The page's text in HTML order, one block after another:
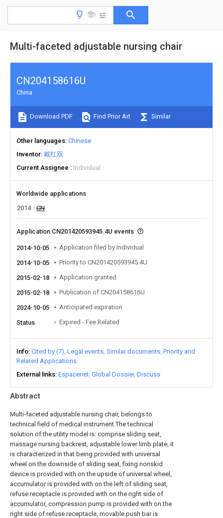
Multi-faceted adjustable nursing chair
Abstract
Multi-faceted adjustable nursing chair, belongs to
technical field of medical instrument.The technical
solution of the utility model is: comprise sliding seat,
massage nursing backrest, adjustable lower limb plate, it
is characterized in that being provided with universal
wheel on the downside of sliding seat, fixing nonskid
device is provided with on the upside of universal wheel,
accumulator is provided with on the left of sliding seat,
refuse receptacle is provided with on the right side of
accumulator, compression pump is provided with on the
right side of refuse receptacle, movable push bar is
CN204158616U
China
Download PDF Find Prior Art Similar
Other languages Chinese
Inventor 戴红双
Current Assignee
Individual
Worldwide applications
2014
CN
Application CN201420593945.4U events
2014-10-05 Application filed by Individual
2014-10-05 Priority to CN201420593945.4U
2015-02-18 Application granted
2015-02-18 Publication of CN204158616U
2024-10-05 Anticipated expiration
Status Expired - Fee Related
Info Cited by (7) Legal events Similar documents Priority and
Related Applications
External links Espacenet Global Dossier Discuss